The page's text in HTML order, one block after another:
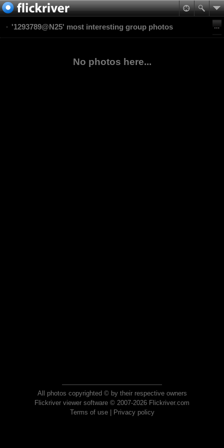
'1293789@N25' most interesting group photos
No photos here...
All photos copyrighted © by their respective owners
Flickriver viewer software © 2007-2026 Flickriver.com
Terms of use| Privacy policy